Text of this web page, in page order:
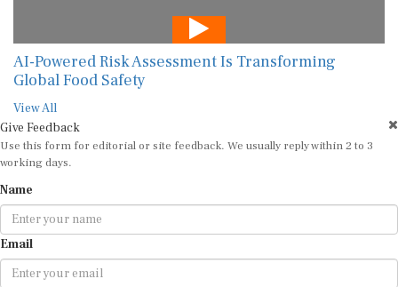
AI-Powered Risk Assessment Is Transforming
Global Food Safety
View All
Give Feedback
Use this form for editorial or site feedback. We usually reply within 2 to 3
working days.
Name
Email